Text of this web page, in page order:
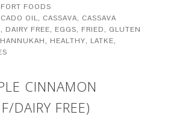
FOODS
OIL, CASSAVA, CASSAVA
, DAIRY FREE, EGGS, FRIED, GLUTEN
HANNUKAH, HEALTHY, LATKE,
CINNAMON
DAIRY FREE)